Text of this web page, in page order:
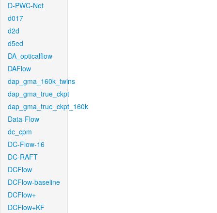
D-PWC-Net
d017
d2d
d5ed
DA_opticalflow
DAFlow
dap_gma_160k_twins
dap_gma_true_ckpt
dap_gma_true_ckpt_160k
Data-Flow
dc_cpm
DC-Flow-16
DC-RAFT
DCFlow
DCFlow-baseline
DCFlow+
DCFlow+KF